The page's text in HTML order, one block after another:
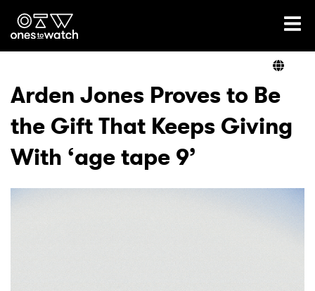
Ones2Watch Home
Genre
Read
Arden Jones Proves to Be
the Gift That Keeps Giving
With ‘age tape 9’